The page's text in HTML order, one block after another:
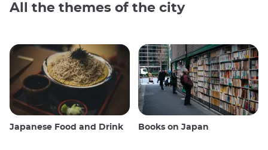
All the themes of the city
Japanese Food and Drink Books on Japan